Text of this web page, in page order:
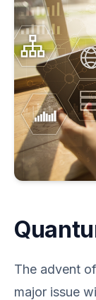
The advent
major issue